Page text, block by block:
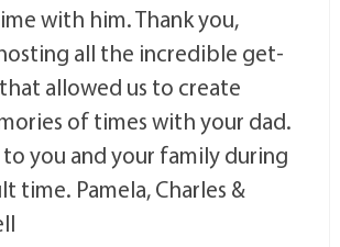
with him. Thank you,
all the incredible get-
allowed us to create
of times with your dad.
you and your family during
time. Pamela, Charles &